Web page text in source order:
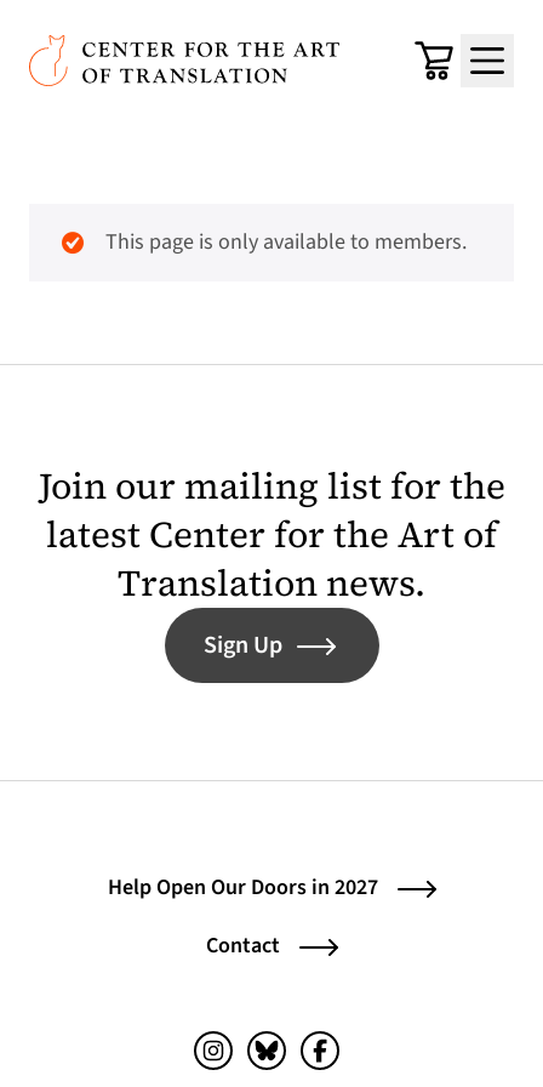
Skip to main content
Center for the Art of Translation
Cart
Menu
This page is only available to members.
Join our mailing list for the
latest Center for the Art of
Translation news.
Sign Up
Help Open Our Doors in 2027
Contact
Instagram (opens in a new tab)
Bluesky (opens in a new tab)
Facebook (opens in a